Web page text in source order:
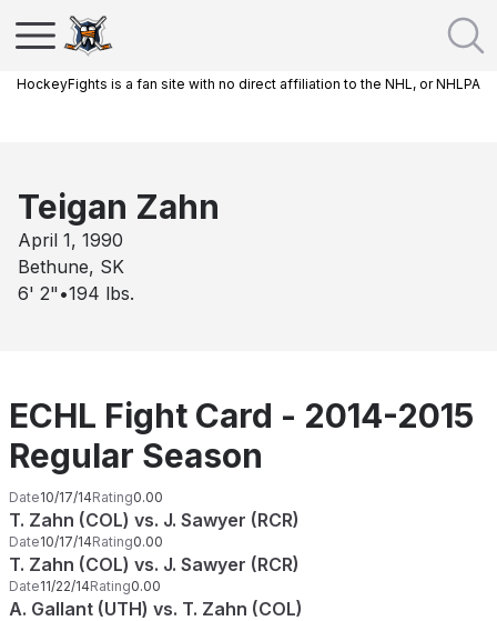
HockeyFights is a fan site with no direct affiliation to the NHL, or NHLPA
Teigan Zahn
April 1, 1990
Bethune, SK
6' 2" •194 lbs.
ECHL Fight Card - 2014-2015
Regular Season
Date10/17/14Rating0.00
T. Zahn (COL) vs. J. Sawyer (RCR)
Date10/17/14Rating0.00
T. Zahn (COL) vs. J. Sawyer (RCR)
Date11/22/14Rating0.00
A. Gallant (UTH) vs. T. Zahn (COL)